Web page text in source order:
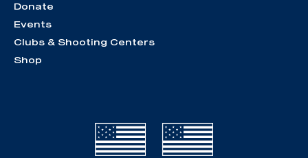
Donate
Events
Clubs & Shooting Centers
Shop